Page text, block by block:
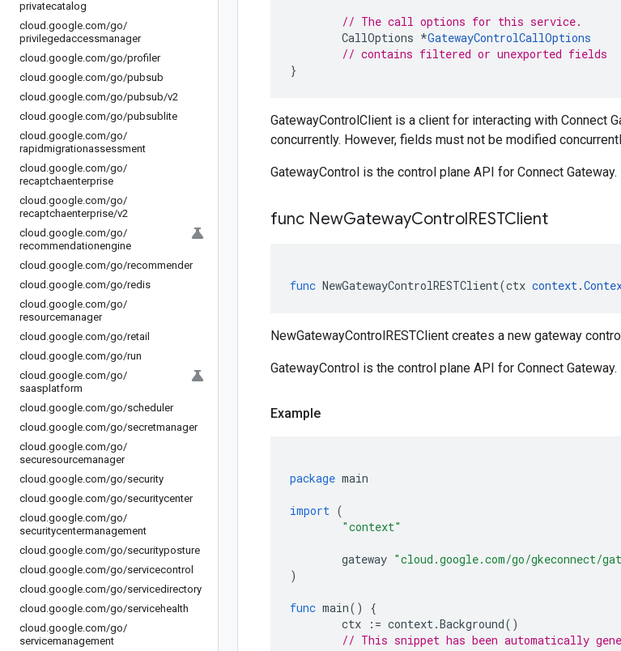
privatecatalog
cloud .google.com/go/
privilegedaccessmanager
cloud .google.com/go/profiler
cloud .google.com/go/pubsub
cloud .google.com/go/pubsub/v2
cloud .google.com/go/pubsublite
cloud .google.com/go/
rapidmigrationassessment
cloud .google.com/go/
recaptchaenterprise
cloud .google.com/go/
recaptchaenterprise/v2
cloud .google.com/go/
recommendationengine
cloud .google.com/go/recommender
cloud .google.com/go/redis
cloud .google.com/go/
resourcemanager
cloud .google.com/go/retail
cloud .google.com/go/run
cloud .google.com/go/
saasplatform
cloud .google.com/go/scheduler
cloud .google.com/go/secretmanager
cloud .google.com/go/
securesourcemanager
cloud .google.com/go/security
cloud .google.com/go/securitycenter
cloud .google.com/go/
securitycentermanagement
cloud .google.com/go/securityposture
cloud .google.com/go/servicecontrol
cloud .google.com/go/servicedirectory
cloud .google.com/go/servicehealth
cloud .google.com/go/
servicemanagement
// The call options for this service.
CallOptions *GatewayControlCallOptions
// contains filtered or unexported fields
}
GatewayControlClient is a client for interacting with Connect
concurrently. However, fields must not be modified
GatewayControl is the control plane API for Connect Gateway.
func NewGatewayControlRESTClient
func NewGatewayControlRESTClient(ctx context.
NewGatewayControlRESTClient creates a new gateway
GatewayControl is the control plane API for Connect Gateway.
Example
package main
import (
"context"
gateway "cloud.google.com/go/gkeconnect/
)
func main()
{
ctx
:= context.Background()
// This snippet has been automatically